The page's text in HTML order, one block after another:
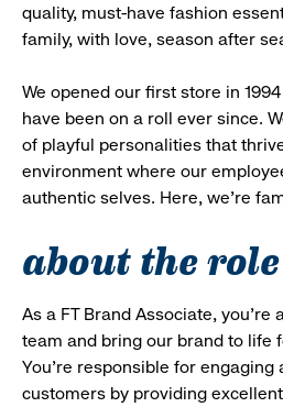
quality, must-have fashion
family, with love, season after
We opened our first store in
have been on a roll ever since.
of playful personalities that
environment where our
authentic selves. Here, we’re
about the role
As a FT Brand Associate,
team and bring our brand to life
You’re responsible for
customers by providing